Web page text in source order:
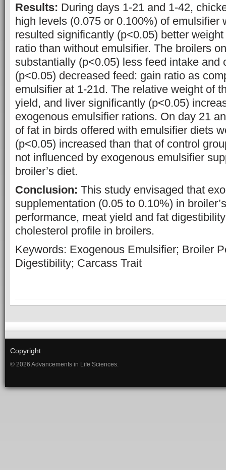
Results: During days 1-21 and 1-42,
high levels (0.075 or 0.100%) of emulsifier
resulted significantly (p<0.05) better
ratio than without emulsifier. The broilers
substantially (p<0.05) less feed intake and
(p<0.05) decreased feed: gain ratio as
emulsifier at 1-21d. The relative weight of
yield, and liver significantly (p<0.05)
exogenous emulsifier rations. On day 21
of fat in birds offered with emulsifier diets
(p<0.05) increased than that of control
not influenced by exogenous emulsifier
broiler’s diet.
Conclusion: This study envisaged that
supplementation (0.05 to 0.10%) in
performance, meat yield and fat
cholesterol profile in broilers.
Keywords: Exogenous Emulsifier; Broiler
Digestibility; Carcass Trait
Copyright
© 2026 Advancements in Life Sciences.